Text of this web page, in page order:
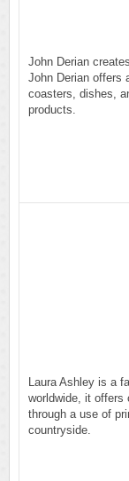
John Derian
John Derian offers
coasters, dishes,
products.
Laura Ashley is a
worldwide, it offers
through a use of
countryside.